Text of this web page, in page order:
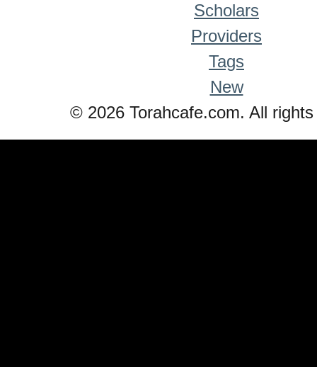
Scholars
Providers
Tags
New
© 2026 Torahcafe.com. All